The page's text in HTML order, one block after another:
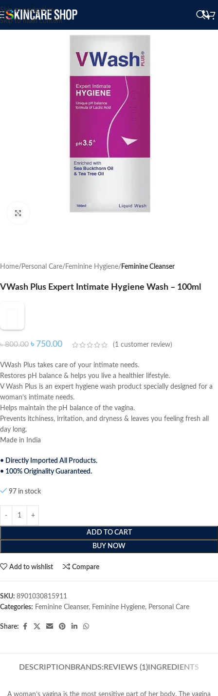
Skip to navigation
Skip to main content
Click to enlarge
Home Personal Care Feminine Hygiene Feminine Cleanser
VWash Plus Expert Intimate Hygiene Wash – 100ml
৳800.00 ৳ 750.00 (1 customer review)
VWash Plus takes care of your intimate needs.
Restores pH balance & helps you live a healthier lifestyle.
V Wash Plus is an expert hygiene wash product specially designed for a
woman’s intimate needs.
Helps maintain the pH balance of the vagina.
Prevents itchiness, irritation, and dryness & leaves you feeling fresh all
day long.
Made in India
• Directly Imported All Products.
• 100% Originality Guaranteed.
97 in stock
ADD TO CART
BUY NOW
Add to wishlist Compare
SKU: 8901030815911
Categories: Feminine Cleanser, Feminine Hygiene, Personal Care
Share:
DESCRIPTION BRANDS: REVIEWS (1)INGREDIENTS